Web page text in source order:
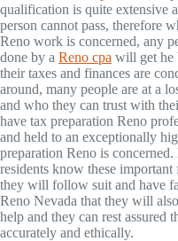
qualification is quite extensive
person cannot pass, therefore
Reno work is concerned, any
done by a Reno cpa will get he
their taxes and finances are
around, many people are at a
and who they can trust with
have tax preparation Reno
and held to an exceptionally
preparation Reno is
residents know these important
they will follow suit and have
Reno Nevada that they will
help and they can rest assured
accurately and ethically.